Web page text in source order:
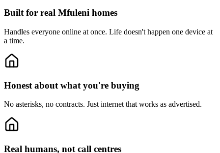
Built for real Mfuleni homes
Handles everyone online at once. Life doesn't happen one device at
a time.
Honest about what you're buying
No asterisks, no contracts. Just internet that works as advertised.
Real humans, not call centres